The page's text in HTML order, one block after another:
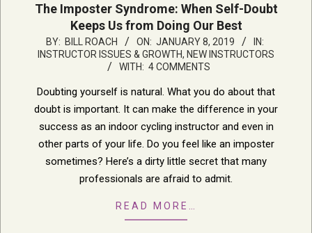
The Imposter Syndrome: When Self-Doubt
Keeps Us from Doing Our Best
2019-
01-
BY: BILL ROACH ON: JANUARY 8, 2019
IN:
INSTRUCTOR ISSUES & GROWTH, NEW INSTRUCTORS
WITH: 4 COMMENTS
Doubting yourself is natural. What you do about that
doubt is important. It can make the difference in your
success as an indoor cycling instructor and even in
other parts of your life. Do you feel like an imposter
sometimes? Here’s a dirty little secret that many
professionals are afraid to admit.
READ MORE…